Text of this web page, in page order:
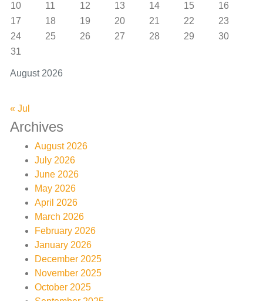
August 2026
10
11 12 13 14 15
16
17
18 19 20 21 22
23
24
25 26 27 28 29
30
31
« Jul
Archives
August 2026
July 2026
June 2026
May 2026
April 2026
March 2026
February 2026
January 2026
December 2025
November 2025
October 2025